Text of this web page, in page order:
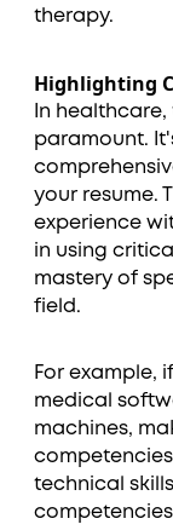
therapy.
Highlighting
In
paramount.
your resume.
experience
in using
mastery of
field.
For example,
medical
machines,
technical